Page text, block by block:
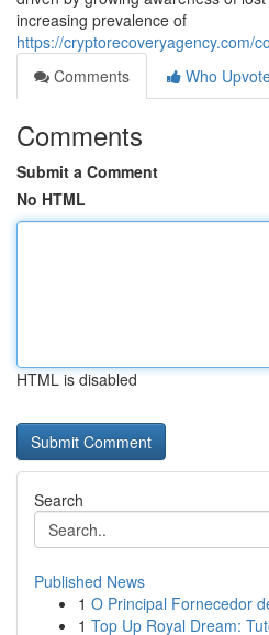
increasing prevalence of
https://cryptorecoveryagency.com/
Comments
Who
Comments
Submit a Comment
No HTML
HTML is disabled
Search
Published News
1 O Principal Fornecedor
1 Top Up Royal Dream: